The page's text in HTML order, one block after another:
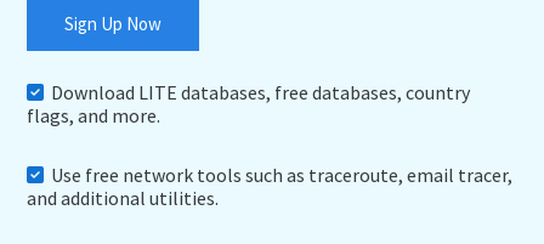
Sign Up Now
Download LITE databases, free databases, country
flags, and more.
Use free network tools such as traceroute, email tracer,
and additional utilities.